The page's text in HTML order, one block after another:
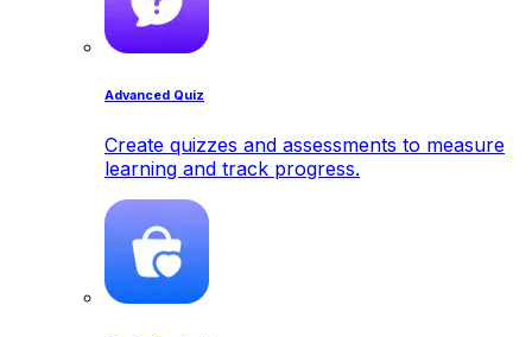
Advanced Quiz
Create quizzes and assessments to measure
learning and track progress.